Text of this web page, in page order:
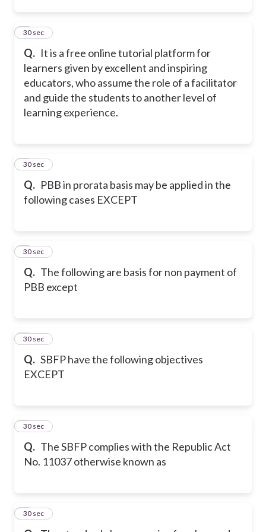
Q. It is a free online tutorial platform for
learners given by excellent and inspiring
educators, who assume the role of a facilitator
and guide the students to another level of
learning experience.
2
30 sec
Q. PBB in prorata basis may be applied in the
following cases EXCEPT
3
30 sec
Q. The following are basis for non payment of
PBB except
4
30 sec
Q. SBFP have the following objectives
EXCEPT
5
30 sec
Q. The SBFP complies with the Republic Act
No. 11037 otherwise known as
6
30 sec
7
30 sec